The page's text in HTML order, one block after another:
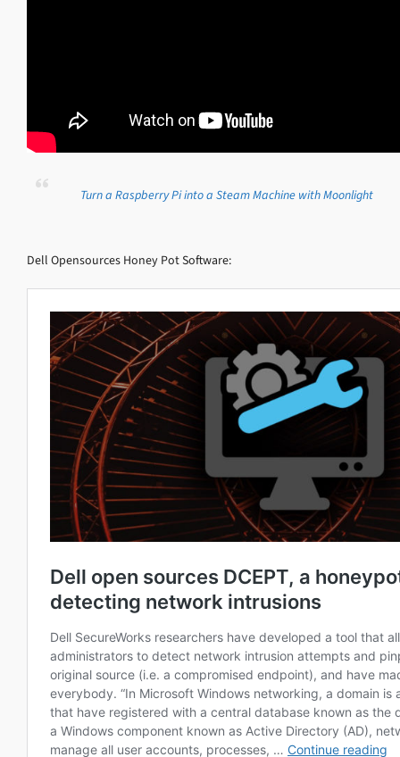
Turn a Raspberry Pi into a Steam Machine with Moonlight
Dell Opensources Honey Pot Software: